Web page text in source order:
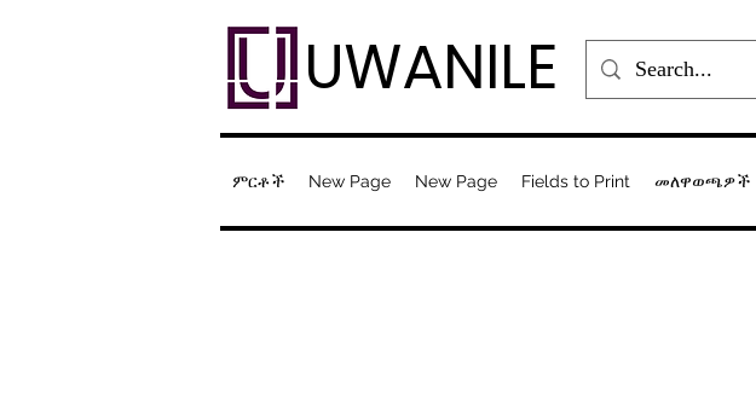
UWANILE
ምርቶች New Page New Page Fields to Print መለዋወጫዎች